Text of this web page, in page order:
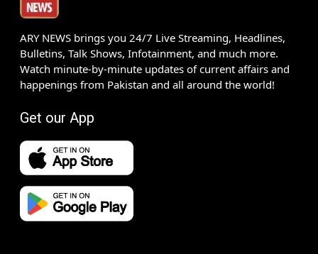
ARY NEWS brings you 24/7 Live Streaming, Headlines,
Bulletins, Talk Shows, Infotainment, and much more.
Watch minute-by-minute updates of current affairs and
happenings from Pakistan and all around the world!
Get our App